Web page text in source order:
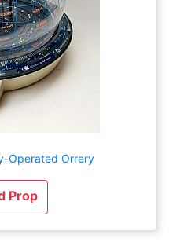
Operated Orrery
Prop